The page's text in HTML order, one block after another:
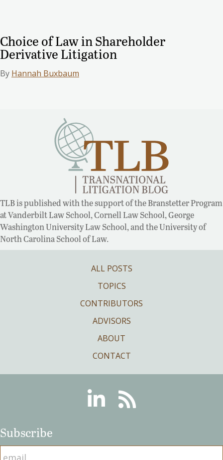
Choice of Law in Shareholder
Derivative Litigation
By Hannah Buxbaum
TLB is published with the support of the Branstetter Program
at Vanderbilt Law School, Cornell Law School, George
Washington University Law School, and the University of
North Carolina School of Law.
ALL POSTS
TOPICS
CONTRIBUTORS
ADVISORS
ABOUT
CONTACT
LinkedinRSS
Subscribe